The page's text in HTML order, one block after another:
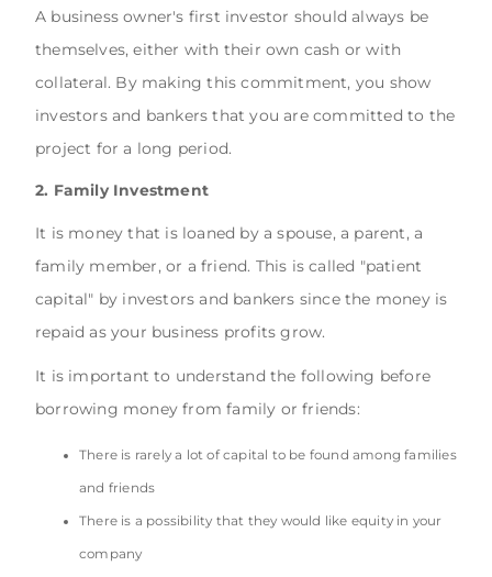
A business owner's first investor should always be
themselves, either with their own cash or with
collateral. By making this commitment, you show
investors and bankers that you are committed to the
project for a long period.
2. Family Investment
It is money that is loaned by a spouse, a parent, a
family member, or a friend. This is called "patient
capital" by investors and bankers since the money is
repaid as your business profits grow.
It is important to understand the following before
borrowing money from family or friends:
There is rarely a lot of capital to be found among families
and friends
There is a possibility that they would like equity in your
company